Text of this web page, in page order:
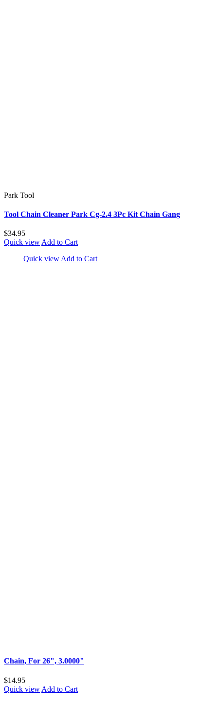
Park Tool
Tool Chain Cleaner Park Cg-2.4 3Pc Kit Chain Gang
$34.95
Quick view Add to Cart
Quick view Add to Cart
Chain, For 26", 3.0000"
$14.95
Quick view Add to Cart